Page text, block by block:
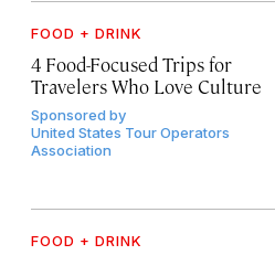
FOOD + DRINK
4 Food-Focused Trips for
Travelers Who Love Culture
Sponsored by
United States Tour Operators
Association
FOOD + DRINK